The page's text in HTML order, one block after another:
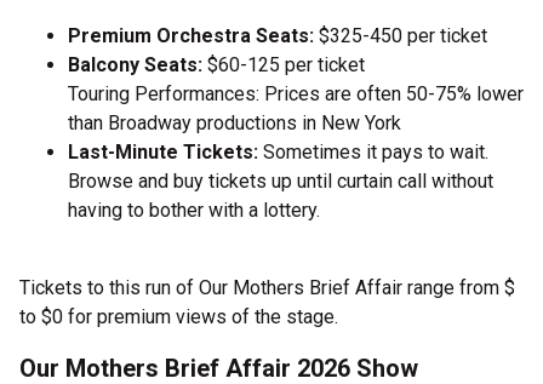
Premium Orchestra Seats: $325-450 per ticket
Balcony Seats: $60-125 per ticket
Touring Performances: Prices are often 50-75% lower
than Broadway productions in New York
Last-Minute Tickets: Sometimes it pays to wait.
Browse and buy tickets up until curtain call without
having to bother with a lottery.
Tickets to this run of Our Mothers Brief Affair range from $
to $0 for premium views of the stage.
Our Mothers Brief Affair 2026 Show